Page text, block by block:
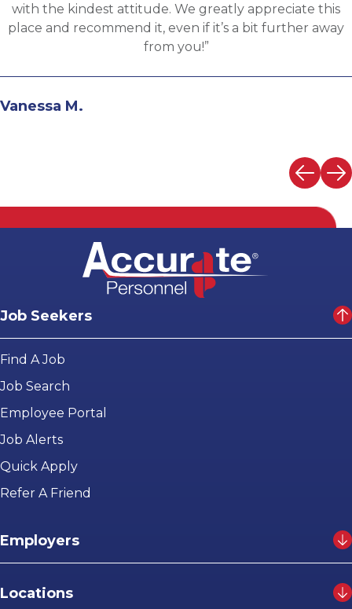
provide great feedback and move both sides through
the evaluation process. I highly recommend working
with Martin.”
Andrew N.
Job Seekers
Find A Job
Job Search
Employee Portal
Job Alerts
Quick Apply
Refer A Friend
Employers
Locations